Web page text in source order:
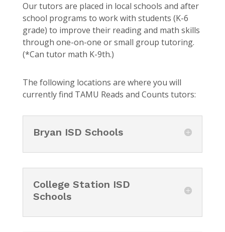
Our tutors are placed in local schools and after
school programs to work with students (K-6
grade) to improve their reading and math skills
through one-on-one or small group tutoring.
(*Can tutor math K-9th.)
The following locations are where you will
currently find TAMU Reads and Counts tutors:
Bryan ISD Schools
College Station ISD
Schools